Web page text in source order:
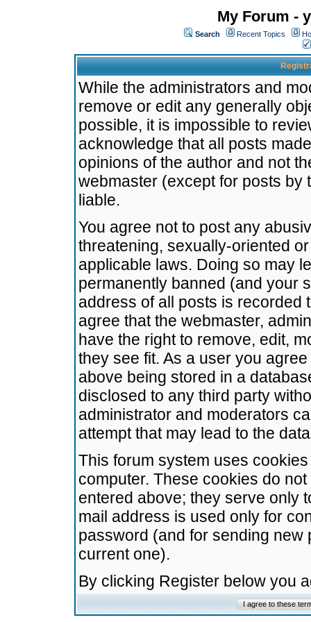
My Forum -
Search Recent Topics
While the administrators and
remove or edit any generally
possible, it is impossible to
acknowledge that all posts
opinions of the author and not
webmaster (except for posts by
liable.
You agree not to post any
threatening, sexually-oriented
applicable laws. Doing so may
permanently banned (and your
address of all posts is recorded
agree that the webmaster,
have the right to remove, edit,
they see fit. As a user you
above being stored in a
disclosed to any third party
administrator and moderators
attempt that may lead to the
This forum system uses
computer. These cookies do
entered above; they serve only
mail address is used only for
password (and for sending
current one).
By clicking Register below you